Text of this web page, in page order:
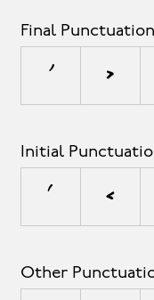
Final Punctuation
’ ›
Initial
‘ ‹
Other